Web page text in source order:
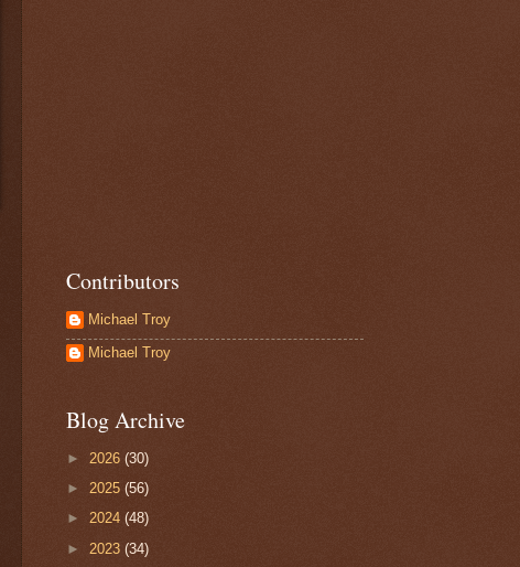
Contributors
Michael Troy
Michael Troy
Blog Archive
► 2026 (30)
► 2025 (56)
► 2024 (48)
► 2023 (34)